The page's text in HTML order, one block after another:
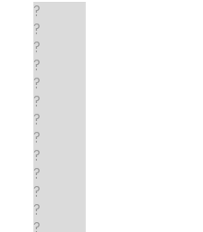
?
?
?
?
?
?
?
?
?
?
?
?
?